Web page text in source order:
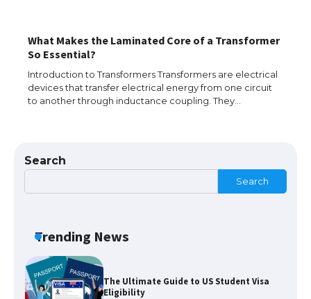
What Makes the Laminated Core of a Transformer
So Essential?
Introduction to Transformers Transformers are electrical
devices that transfer electrical energy from one circuit
to another through inductance coupling. They…
Search
Search
Trending News
The largest screen ever! iPhone 16 Pro
The Ultimate Guide to US Student Visa
Eligibility